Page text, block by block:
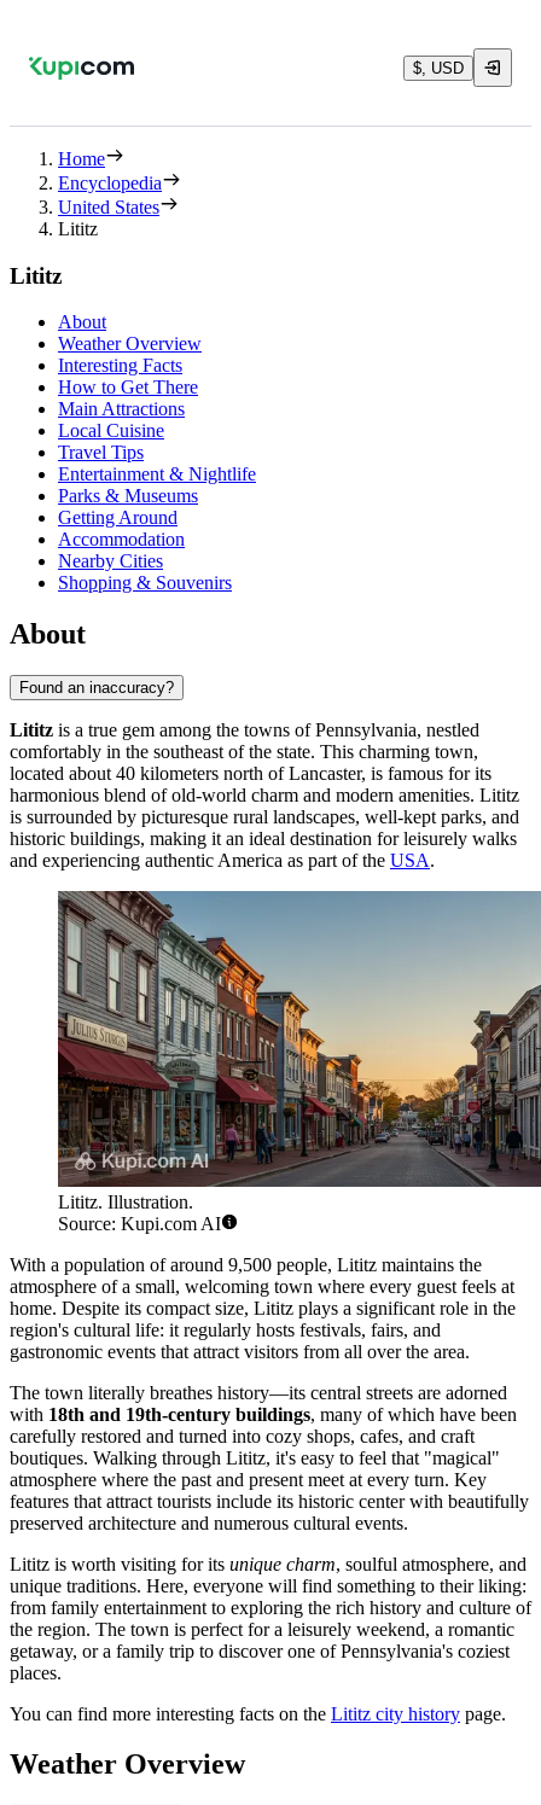
$, USD
Home
Encyclopedia
United States
Lititz
Lititz
About
Weather Overview
Interesting Facts
How to Get There
Main Attractions
Local Cuisine
Travel Tips
Entertainment & Nightlife
Parks & Museums
Getting Around
Accommodation
Nearby Cities
Shopping & Souvenirs
About
Found an inaccuracy?
Lititz is a true gem among the towns of Pennsylvania, nestled
comfortably in the southeast of the state. This charming town,
located about 40 kilometers north of Lancaster, is famous for its
harmonious blend of old-world charm and modern amenities. Lititz
is surrounded by picturesque rural landscapes, well-kept parks, and
historic buildings, making it an ideal destination for leisurely walks
and experiencing authentic America as part of the USA.
Lititz. Illustration.
Source: Kupi.com AI
With a population of around 9,500 people, Lititz maintains the
atmosphere of a small, welcoming town where every guest feels at
home. Despite its compact size, Lititz plays a significant role in the
region's cultural life: it regularly hosts festivals, fairs, and
gastronomic events that attract visitors from all over the area.
The town literally breathes history—its central streets are adorned
with 18th and 19th-century buildings, many of which have been
carefully restored and turned into cozy shops, cafes, and craft
boutiques. Walking through Lititz, it's easy to feel that "magical"
atmosphere where the past and present meet at every turn. Key
features that attract tourists include its historic center with beautifully
preserved architecture and numerous cultural events.
Lititz is worth visiting for its unique charm, soulful atmosphere, and
unique traditions. Here, everyone will find something to their liking:
from family entertainment to exploring the rich history and culture of
the region. The town is perfect for a leisurely weekend, a romantic
getaway, or a family trip to discover one of Pennsylvania's coziest
places.
You can find more interesting facts on the Lititz city history page.
Weather Overview